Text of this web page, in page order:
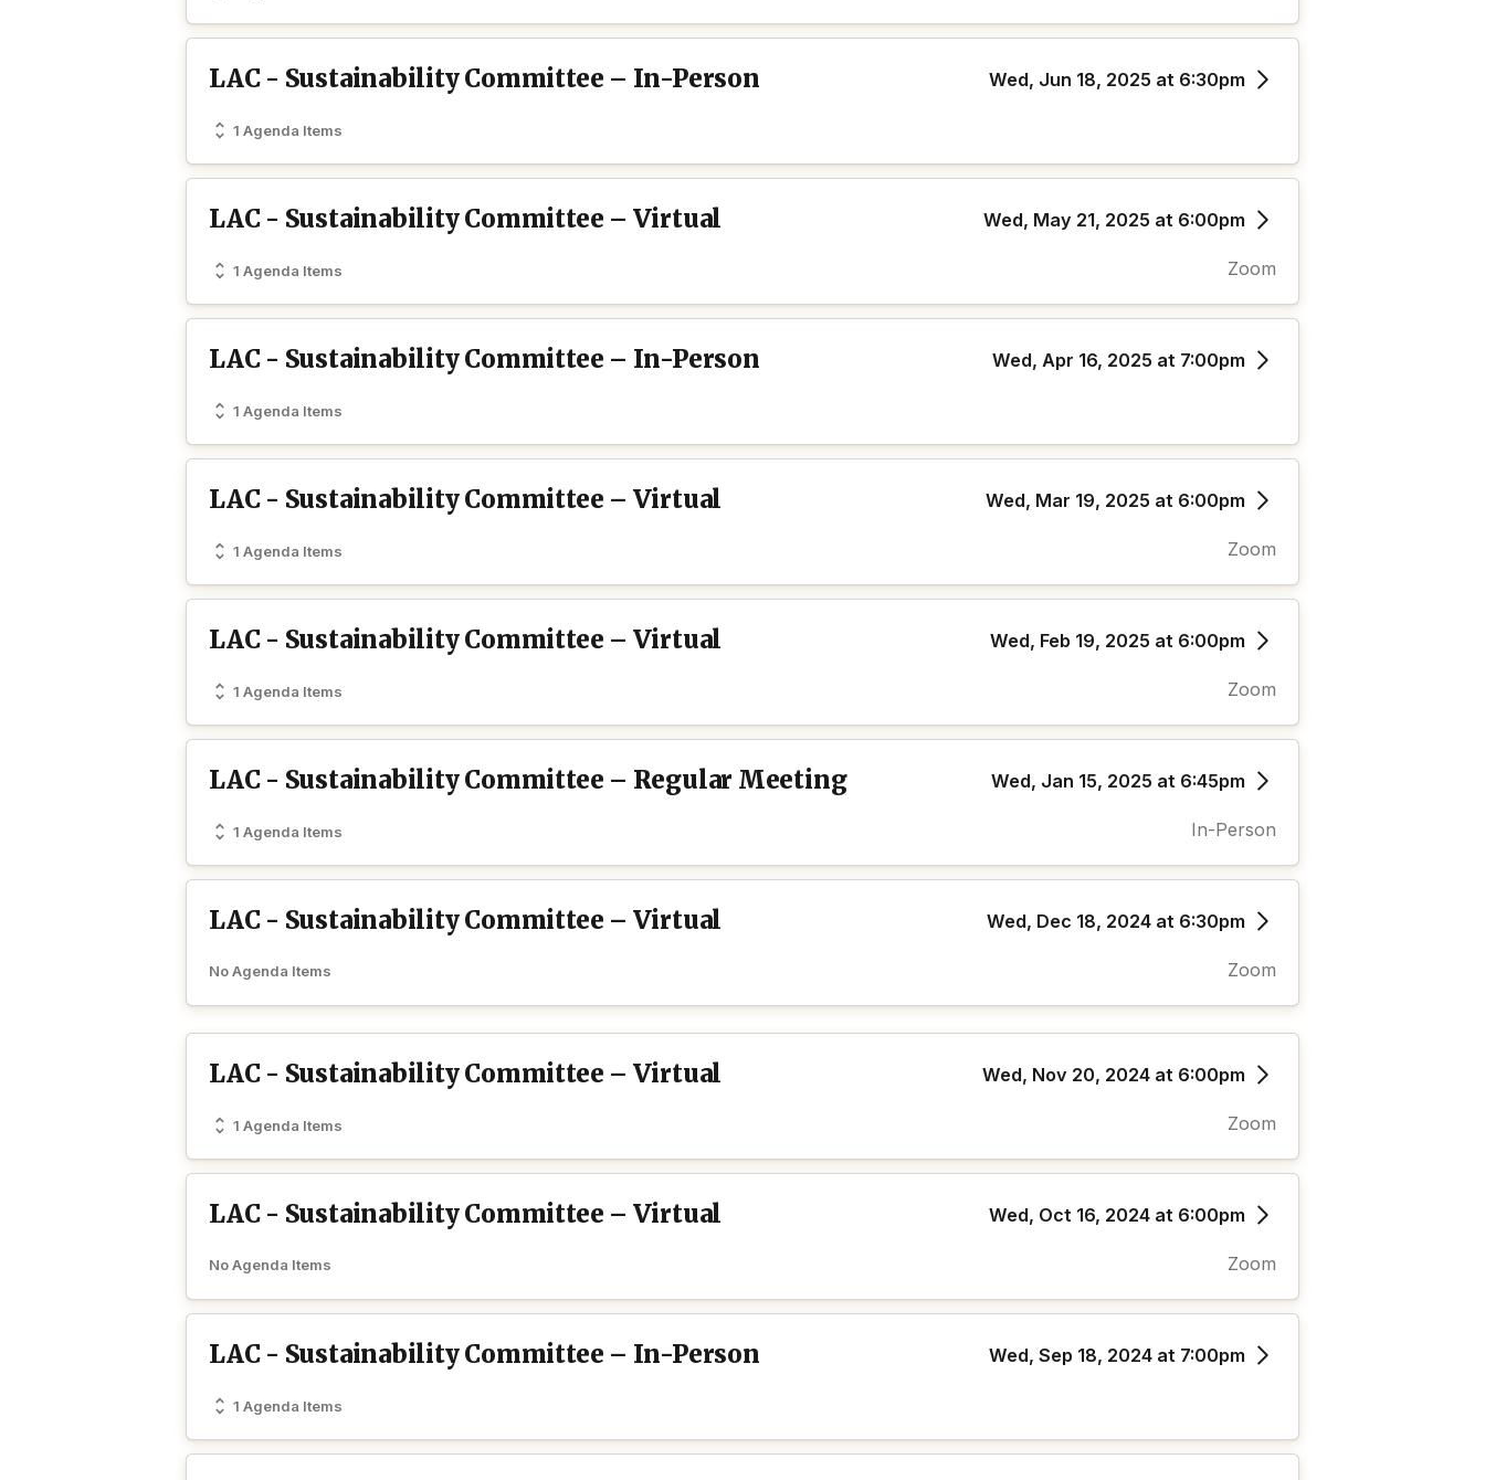
LAC - Sustainability Committee – In-Person Wed, Jun 18, 2025 at 6:30pm
1 Agenda Items
LAC - Sustainability Committee – Virtual Wed, May 21, 2025 at 6:00pm
1 Agenda Items Zoom
LAC - Sustainability Committee – In-Person Wed, Apr 16, 2025 at 7:00pm
1 Agenda Items
LAC - Sustainability Committee – Virtual Wed, Mar 19, 2025 at 6:00pm
1 Agenda Items Zoom
LAC - Sustainability Committee – Virtual Wed, Feb 19, 2025 at 6:00pm
1 Agenda Items Zoom
LAC - Sustainability Committee – Regular Meeting Wed, Jan 15, 2025 at 6:45pm
1 Agenda Items In-Person
LAC - Sustainability Committee – Virtual Wed, Dec 18, 2024 at 6:30pm
No Agenda Items Zoom
LAC - Sustainability Committee – Virtual Wed, Nov 20, 2024 at 6:00pm
1 Agenda Items Zoom
LAC - Sustainability Committee – Virtual Wed, Oct 16, 2024 at 6:00pm
No Agenda Items Zoom
LAC - Sustainability Committee – In-Person Wed, Sep 18, 2024 at 7:00pm
1 Agenda Items